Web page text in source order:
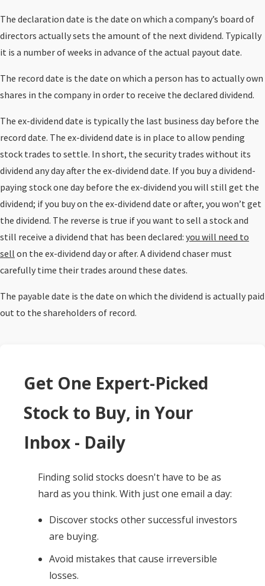
The declaration date is the date on which a company’s board of
directors actually sets the amount of the next dividend. Typically
it is a number of weeks in advance of the actual payout date.
The record date is the date on which a person has to actually own
shares in the company in order to receive the declared dividend.
The ex-dividend date is typically the last business day before the
record date. The ex-dividend date is in place to allow pending
stock trades to settle. In short, the security trades without its
dividend any day after the ex-dividend date. If you buy a dividend-
paying stock one day before the ex-dividend you will still get the
dividend; if you buy on the ex-dividend date or after, you won’t get
the dividend. The reverse is true if you want to sell a stock and
still receive a dividend that has been declared: you will need to
sell on the ex-dividend day or after. A dividend chaser must
carefully time their trades around these dates.
The payable date is the date on which the dividend is actually paid
out to the shareholders of record.
Get One Expert-Picked
Stock to Buy, in Your
Inbox - Daily
Finding solid stocks doesn't have to be as
hard as you think. With just one email a day:
Discover stocks other successful investors
are buying.
Avoid mistakes that cause irreversible
losses.